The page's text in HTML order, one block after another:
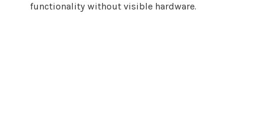
functionality without visible hardware.